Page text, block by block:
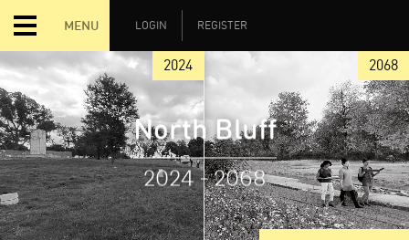
MENU LOGIN REGISTER
2068
2024
North Bluff
2024 - 2068